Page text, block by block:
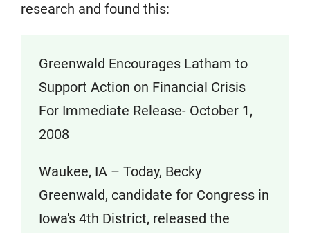
research and found this:
Greenwald Encourages Latham to
Support Action on Financial Crisis
For Immediate Release- October 1,
2008
Waukee, IA – Today, Becky
Greenwald, candidate for Congress in
Iowa's 4th District, released the